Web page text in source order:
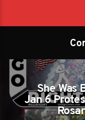
She Was
Jan 6